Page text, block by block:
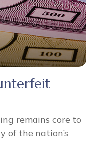
remains core to
of the nation’s